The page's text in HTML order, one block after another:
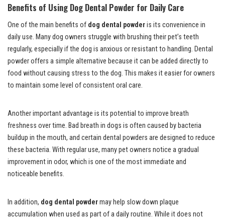
Benefits of Using Dog Dental Powder for Daily Care
One of the main benefits of dog dental powderis its convenience in
daily use. Many dog owners struggle with brushing their pet’s teeth
regularly, especially if the dog is anxious or resistant to handling. Dental
powder offers a simple alternative because it can be added directly to
food without causing stress to the dog. This makes it easier for owners
to maintain some level of consistent oral care.
Another important advantage is its potential to improve breath
freshness over time. Bad breath in dogs is often caused by bacteria
buildup in the mouth, and certain dental powders are designed to reduce
these bacteria. With regular use, many pet owners notice a gradual
improvement in odor, which is one of the most immediate and
noticeable benefits.
In addition, dog dental powdermay help slow down plaque
accumulation when used as part of a daily routine. While it does not